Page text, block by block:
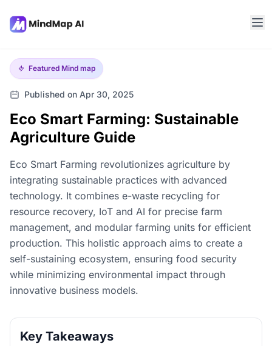
Featured Mind map
Published on Apr 30, 2025
Eco Smart Farming: Sustainable
Agriculture Guide
Eco Smart Farming revolutionizes agriculture by
integrating sustainable practices with advanced
technology. It combines e-waste recycling for
resource recovery, IoT and AI for precise farm
management, and modular farming units for efficient
production. This holistic approach aims to create a
self-sustaining ecosystem, ensuring food security
while minimizing environmental impact through
innovative business models.
Key Takeaways